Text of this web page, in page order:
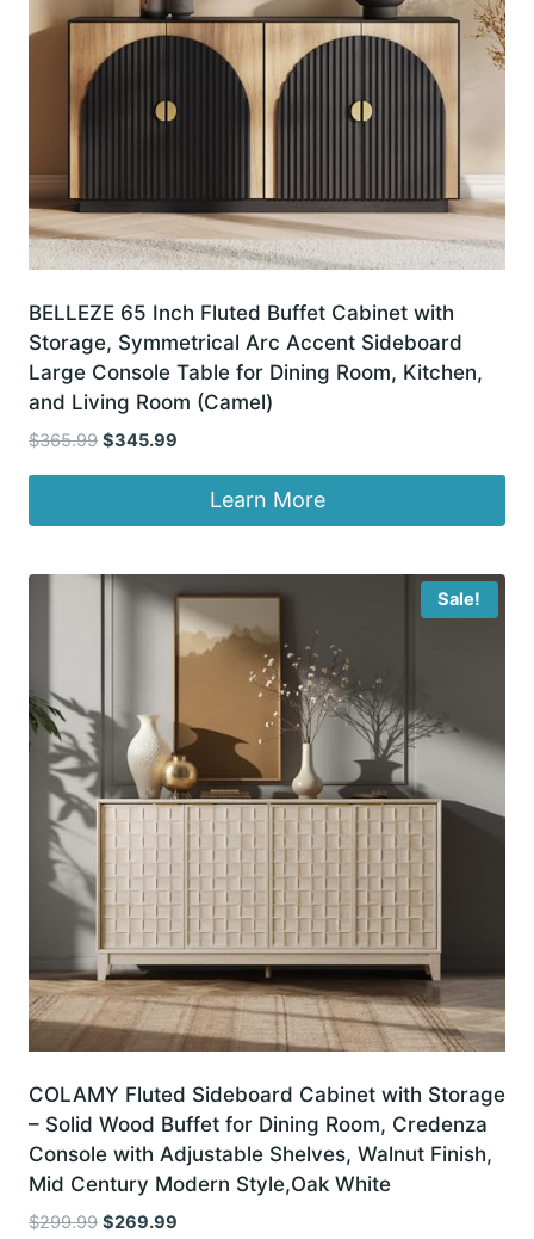
BELLEZE 65 Inch Fluted Buffet Cabinet with
Storage, Symmetrical Arc Accent Sideboard
Large Console Table for Dining Room, Kitchen,
and Living Room (Camel)
$365.99 Original
$365.99.
$345.99
$345.99.
Learn More
Sale!
COLAMY Fluted Sideboard Cabinet with Storage
– Solid Wood Buffet for Dining Room, Credenza
Console with Adjustable Shelves, Walnut Finish,
Mid Century Modern Style,Oak White
$299.99 Original
$269.99